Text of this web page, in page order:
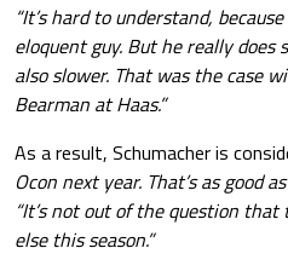
“It’s hard to understand,
eloquent guy. But he really
also slower. That was the case
Bearman at Haas.”
As a result, Schumacher is
Ocon next year. That’s as good
“It’s not out of the question
else this season.”